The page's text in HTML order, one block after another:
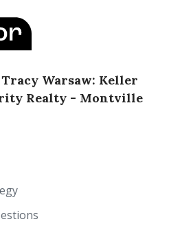
Warsaw: Keller
Realty - Montville